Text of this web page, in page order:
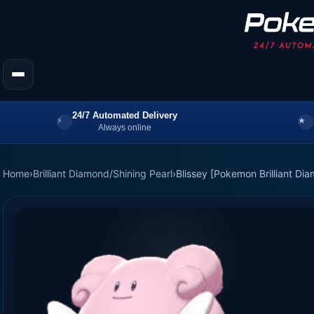
24/7 Automated Delivery
Always online
Home›Brilliant Diamond/Shining Pearl›Blissey [Pokemon Brilliant